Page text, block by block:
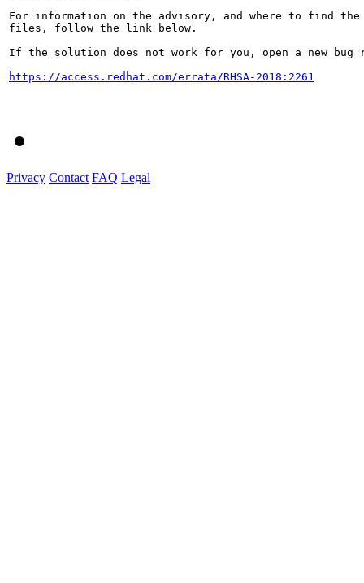
For information on the advisory, and where to find the
files, follow the link below.
If the solution does not work for you, open a new bug
https://access.redhat.com/errata/RHSA-2018:2261
Privacy Contact FAQ Legal